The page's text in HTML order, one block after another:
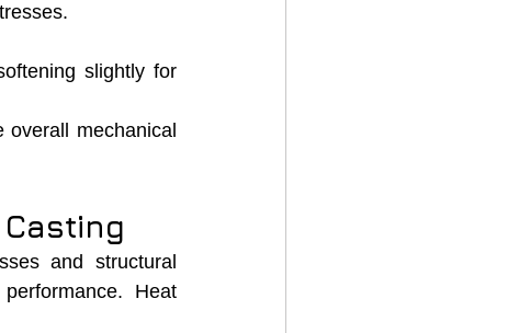
slightly for
mechanical
and structural
Heat